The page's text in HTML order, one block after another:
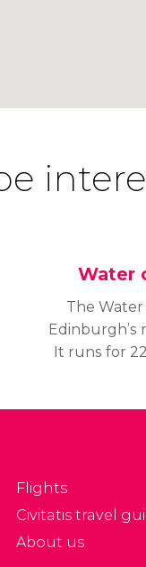
Water
The Water
Edinburgh’s
It runs for 22
Flights
Civitatis travel
About us